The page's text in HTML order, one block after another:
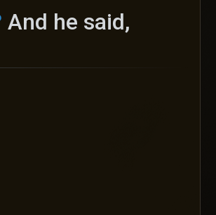
And he said,